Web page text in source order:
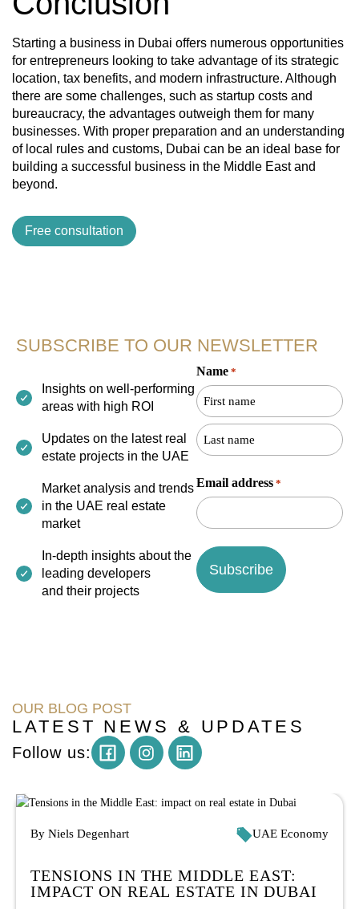
Starting a business in Dubai offers numerous opportunities
for entrepreneurs looking to take advantage of its strategic
location, tax benefits, and modern infrastructure. Although
there are some challenges, such as startup costs and
bureaucracy, the advantages outweigh them for many
businesses. With proper preparation and an understanding
of local rules and customs, Dubai can be an ideal base for
building a successful business in the Middle East and
beyond.
Free consultation
SUBSCRIBE TO OUR NEWSLETTER
Insights on well-performing
areas with high ROI
Updates on the latest real
estate projects in the UAE
Market analysis and trends
in the UAE real estate
market
In-depth insights about the
leading developers
and their projects
Name *
First
name
Last
name
Email address *
OUR BLOG POST
LATEST NEWS & UPDATES
Follow us: Instagram
By Niels Degenhart UAE Economy
TENSIONS IN THE MIDDLE EAST:
IMPACT ON REAL ESTATE IN DUBAI